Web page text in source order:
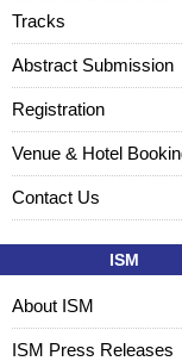
Tracks
Abstract Submission
Registration
Venue & Hotel
Contact Us
ISM
About ISM
ISM Press Releases